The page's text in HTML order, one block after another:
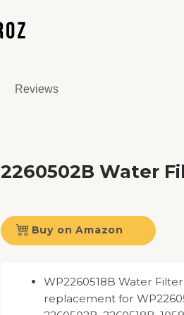
Reviews
2260502B Water
Buy on Amazon
WP2260518B Water
replacement for